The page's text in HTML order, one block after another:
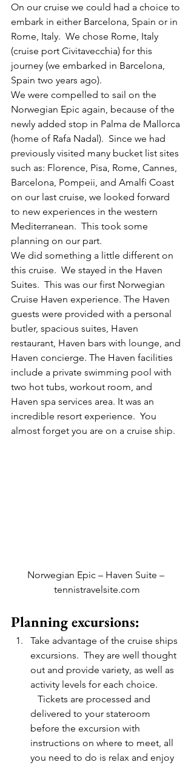
On our cruise we could had a choice to
embark in either Barcelona, Spain or in
Rome, Italy.  We chose Rome, Italy
(cruise port Civitavecchia) for this
journey (we embarked in Barcelona,
Spain two years ago).
We were compelled to sail on the
Norwegian Epic again, because of the
newly added stop in Palma de Mallorca
(home of Rafa Nadal).  Since we had
previously visited many bucket list sites
such as: Florence, Pisa, Rome, Cannes,
Barcelona, Pompeii, and Amalfi Coast
on our last cruise, we looked forward
to new experiences in the western
Mediterranean.  This took some
planning on our part.
We did something a little different on
this cruise.  We stayed in the Haven
Suites.  This was our first Norwegian
Cruise Haven experience. The Haven
guests were provided with a personal
butler, spacious suites, Haven
restaurant, Haven bars with lounge, and
Haven concierge. The Haven facilities
include a private swimming pool with
two hot tubs, workout room, and
Haven spa services area. It was an
incredible resort experience.  You
almost forget you are on a cruise ship.
Norwegian Epic – Haven Suite –
tennistravelsite.com
Planning excursions:
Take advantage of the cruise ships
excursions.  They are well thought
out and provide variety, as well as
activity levels for each choice.
Tickets are processed and
delivered to your stateroom
before the excursion with
instructions on where to meet, all
you need to do is relax and enjoy